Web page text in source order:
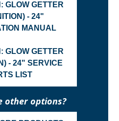
GLOW GETTER
- 24"
MANUAL
GLOW GETTER
- 24" SERVICE
LIST
other options?